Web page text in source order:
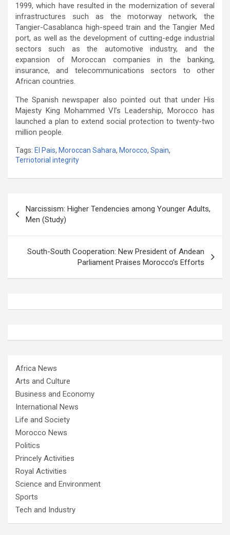
1999, which have resulted in the modernization of several
infrastructures such as the motorway network, the
Tangier-Casablanca high-speed train and the Tangier Med
port, as well as the development of cutting-edge industrial
sectors such as the automotive industry, and the
expansion of Moroccan companies in the banking,
insurance, and telecommunications sectors to other
African countries.
The Spanish newspaper also pointed out that under His
Majesty King Mohammed VI’s Leadership, Morocco has
launched a plan to extend social protection to twenty-two
million people.
Tags: El Pais, Moroccan Sahara, Morocco, Spain,
Terriotorial integrity
navigation
Narcissism: Higher Tendencies among Younger Adults,
Men (Study)
South-South Cooperation: New President of Andean
Parliament Praises Morocco’s Efforts
Africa News
Arts and Culture
Business and Economy
International News
Life and Society
Morocco News
Politics
Princely Activities
Royal Activities
Science and Environment
Sports
Tech and Industry